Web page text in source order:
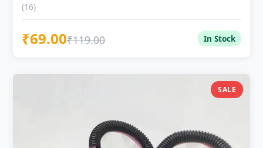
Enhanced astaxanthin inclusion — colour
improvement visible within 2–3 weeks Broad Vitamins
C, E and micronutrient panel for long-term betta
vitality Premium tier — ideal for competition bettas,
for Betta splendens, wild bettas (Mahachai,
₹329 — ₹65.80 per pack (best per-pack price in range)
Shelf life 12–18 months sealed — safe to buy in
(16)
₹69.00₹119.00 In Stock
SALE